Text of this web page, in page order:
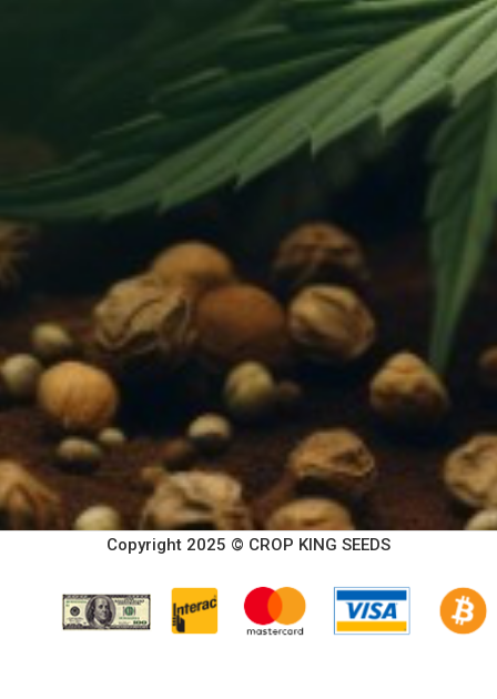
Copyright 2025 © CROP KING SEEDS